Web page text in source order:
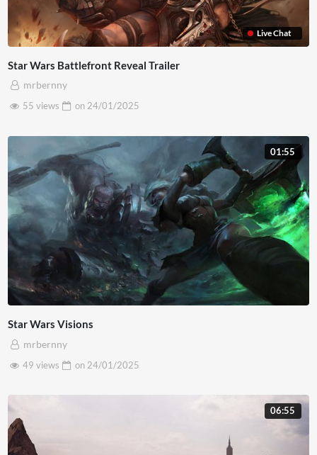
quam placerat, ut commodo arcu lobortis. Nulla congue leo
nunc, a posuere ante lobortis sit amet. Etiam lobortis
vestibulum, lorem turpis volutpat tellus, quis posuere
lacus mi nec velit. Quisque laoreet risus et lacus placerat,
quis pretium arcu sodales. Ut non lacus placerat, maximus
neque quis, bibendum orci.
Live Chat
Star Wars Battlefront Reveal Trailer
mrbernny
55 views
on 24/01/2025
01:55
Star Wars Visions
mrbernny
49 views
on 24/01/2025
06:55